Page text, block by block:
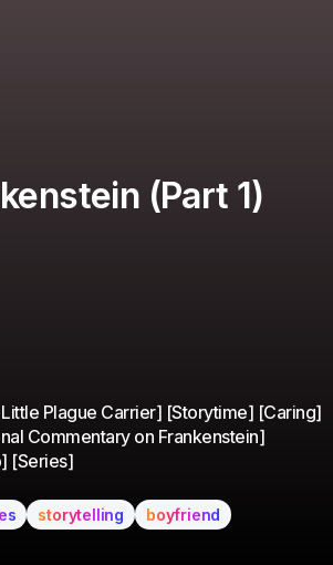
(Part 1)
Plague Carrier] [Storytime] [Caring]
Commentary on Frankenstein]
[Series]
storytelling boyfriend